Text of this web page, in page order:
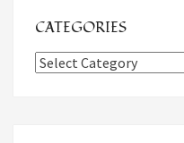
CATEGORIES
Categories